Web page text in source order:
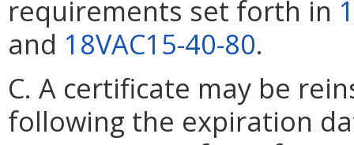
requirements set forth in
and 18VAC15-40-80.
C. A certificate may be
following the expiration